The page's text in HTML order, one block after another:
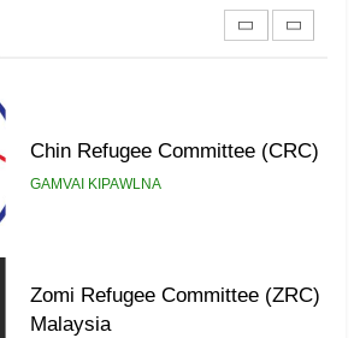
Chin Refugee Committee (CRC)
GAMVAI KIPAWLNA
Zomi Refugee Committee (ZRC)
Malaysia